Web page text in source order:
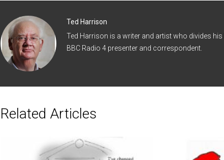
Ted Harrison
Ted Harrison is a writer and artist who divides
BBC Radio 4 presenter and correspondent.
Related Articles